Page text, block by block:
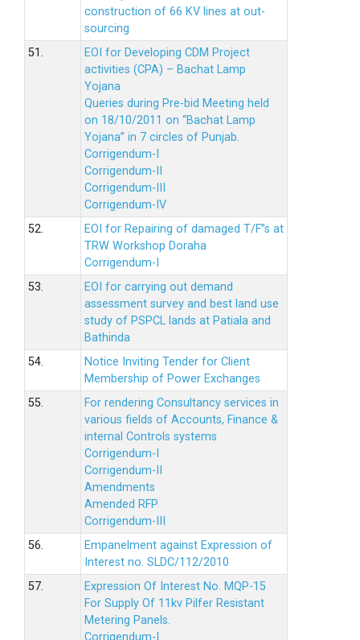
construction of 66 KV lines at out-
sourcing
51.
EOI for Developing CDM Project
activities (CPA) – Bachat Lamp
Yojana
Queries during Pre-bid Meeting held
on 18/10/2011 on “Bachat Lamp
Yojana” in 7 circles of Punjab.
Corrigendum-I
Corrigendum-II
Corrigendum-III
Corrigendum-IV
52.
EOI for Repairing of damaged T/F”s at
TRW Workshop Doraha
Corrigendum-I
53.
EOI for carrying out demand
assessment survey and best land use
study of PSPCL lands at Patiala and
Bathinda
54.
Notice Inviting Tender for Client
Membership of Power Exchanges
55.
For rendering Consultancy services in
various fields of Accounts, Finance &
internal Controls systems
Corrigendum-I
Corrigendum-II
Amendments
Amended RFP
Corrigendum-III
56.
Empanelment against Expression of
Interest no. SLDC/112/2010
57.
Expression Of Interest No. MQP-15
For Supply Of 11kv Pilfer Resistant
Metering Panels.
Corrigendum-I